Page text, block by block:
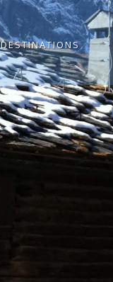
DESTINATIONS